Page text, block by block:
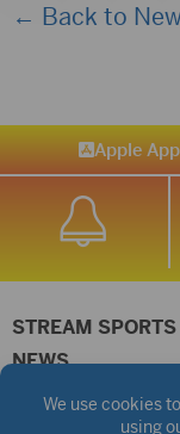
← Back to
Apple App
STREAM SPORTS
NEWS
©2026 Hub City Radio